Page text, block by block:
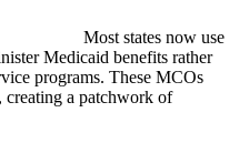
Most states now use
Medicaid benefits rather
programs. These MCOs
creating a patchwork of